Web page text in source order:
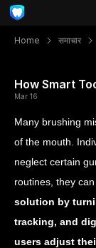
Home समाचार
How Smart
Mar 16
Many brushing
of the mouth.
neglect certain
routines, they
solution by
tracking, and
users adjust